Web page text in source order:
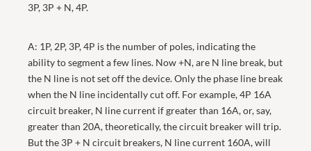
3P, 3P + N, 4P.
A: 1P, 2P, 3P, 4P is the number of poles, indicating the
ability to segment a few lines. Now +N, are N line break, but
the N line is not set off the device. Only the phase line break
when the N line incidentally cut off. For example, 4P 16A
circuit breaker, N line current if greater than 16A, or, say,
greater than 20A, theoretically, the circuit breaker will trip.
But the 3P + N circuit breakers, N line current 160A, will